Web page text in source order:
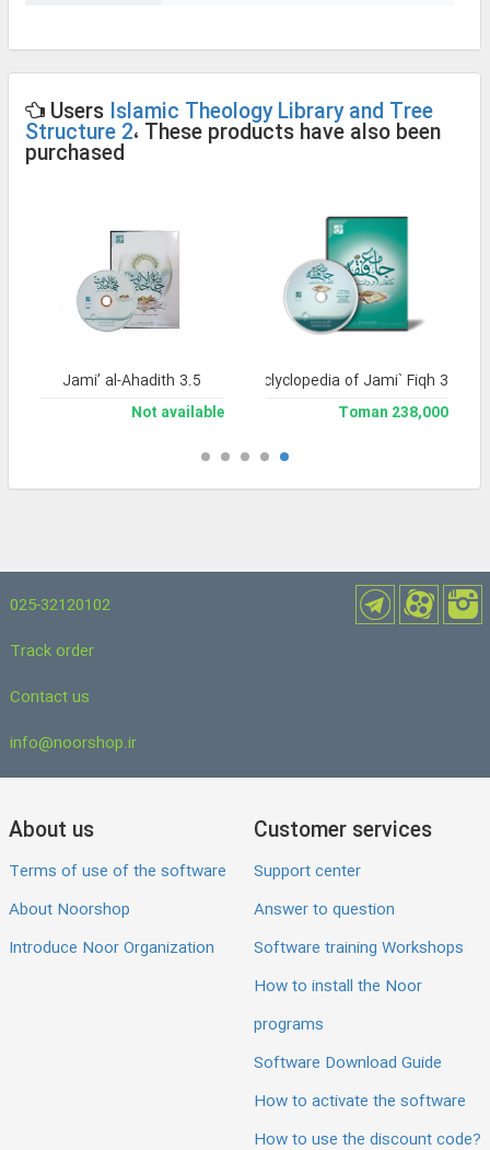
Users Islamic Theology Library and Tree
Structure 2، These products have also been
purchased
Library and Enclyclopedia of Jami` Fiqh 3
238,000 Toman
Jami’ al-Ahadith 3.5
Not available
025-32120102
Track order
Contact us
info@noorshop.ir
About us
Terms of use of the software
About Noorshop
Introduce Noor Organization
Customer services
Support center
Answer to question
Software training Workshops
How to install the Noor
programs
Software Download Guide
How to activate the software
How to use the discount code?